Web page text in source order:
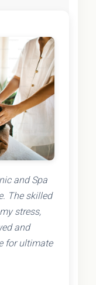
and Spa
The skilled
stress,
and
for ultimate